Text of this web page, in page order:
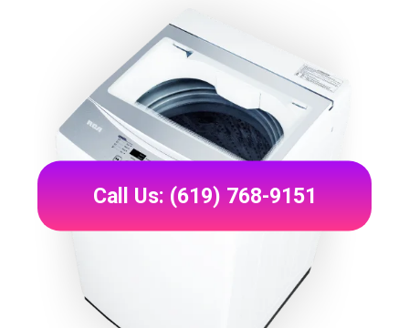
Call Us: (619) 768-9151